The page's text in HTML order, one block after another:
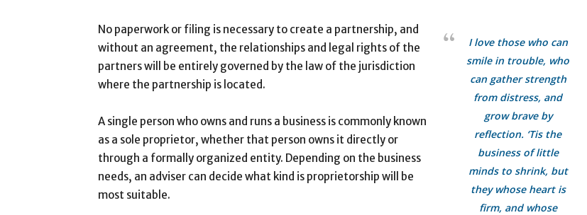
I love those who can
smile in trouble, who
can gather strength
from distress, and
grow brave by
reflection. ‘Tis the
business of little
minds to shrink, but
they whose heart is
firm, and whose
No paperwork or filing is necessary to create a partnership, and
without an agreement, the relationships and legal rights of the
partners will be entirely governed by the law of the jurisdiction
where the partnership is located.
A single person who owns and runs a business is commonly known
as a sole proprietor, whether that person owns it directly or
through a formally organized entity. Depending on the business
needs, an adviser can decide what kind is proprietorship will be
most suitable.